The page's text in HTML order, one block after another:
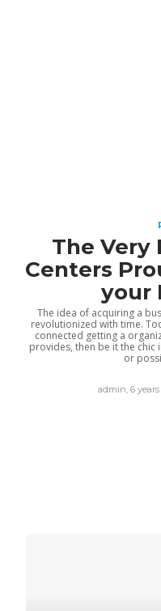
The Very
Centers
your
The idea of acquiring a
revolutionized with time.
connected getting a
provides, then be it the
or
admin, 6